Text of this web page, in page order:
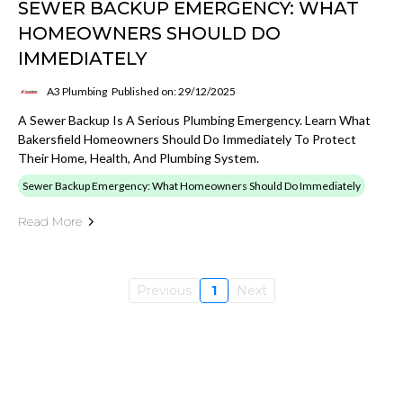
SEWER BACKUP EMERGENCY: WHAT
HOMEOWNERS SHOULD DO
IMMEDIATELY
A3 Plumbing Published on: 29/12/2025
A Sewer Backup Is A Serious Plumbing Emergency. Learn What
Bakersfield Homeowners Should Do Immediately To Protect
Their Home, Health, And Plumbing System.
Sewer Backup Emergency: What Homeowners Should Do Immediately
Read More
Previous 1 Next